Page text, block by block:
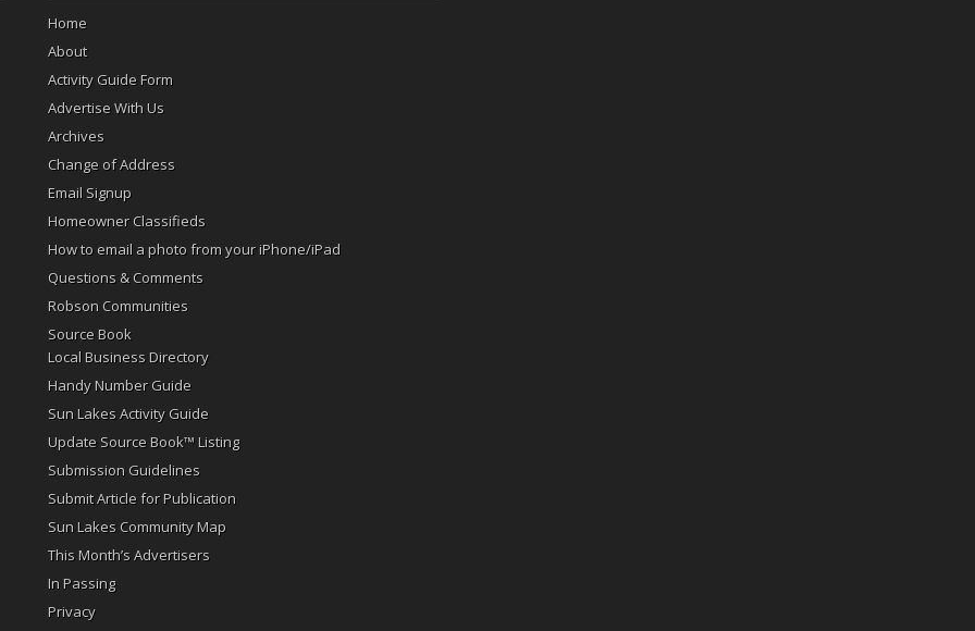
Home
About
Activity Guide Form
Advertise With Us
Archives
Change of Address
Email Signup
Homeowner Classifieds
How to email a photo from your iPhone/iPad
Questions & Comments
Robson Communities
Source Book
Local Business Directory
Handy Number Guide
Sun Lakes Activity Guide
Update Source Book™ Listing
Submission Guidelines
Submit Article for Publication
Sun Lakes Community Map
This Month’s Advertisers
In Passing
Privacy